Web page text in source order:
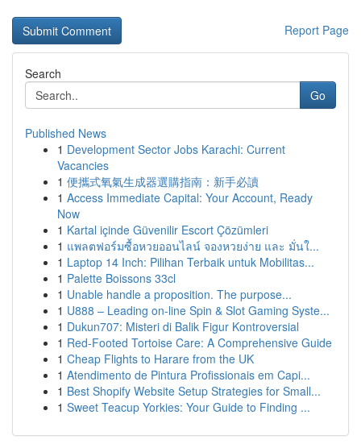
Report Page
Search
Go
Published News
1 Development Sector Jobs Karachi: Current
Vacancies
1 便攜式氧氣生成器選購指南：新手必讀
1 Access Immediate Capital: Your Account, Ready
Now
1 Kartal içinde Güvenilir Escort Çözümleri
1 แพลตฟอร์มซื้อหวยออนไลน์ จองหวยง่าย และ มั่นใ...
1 Laptop 14 Inch: Pilihan Terbaik untuk Mobilitas...
1 Palette Boissons 33cl
1 Unable handle a proposition. The purpose...
1 U888 – Leading on-line Spin & Slot Gaming Syste...
1 Dukun707: Misteri di Balik Figur Kontroversial
1 Red-Footed Tortoise Care: A Comprehensive Guide
1 Cheap Flights to Harare from the UK
1 Atendimento de Pintura Profissionais em Capi...
1 Best Shopify Website Setup Strategies for Small...
1 Sweet Teacup Yorkies: Your Guide to Finding ...